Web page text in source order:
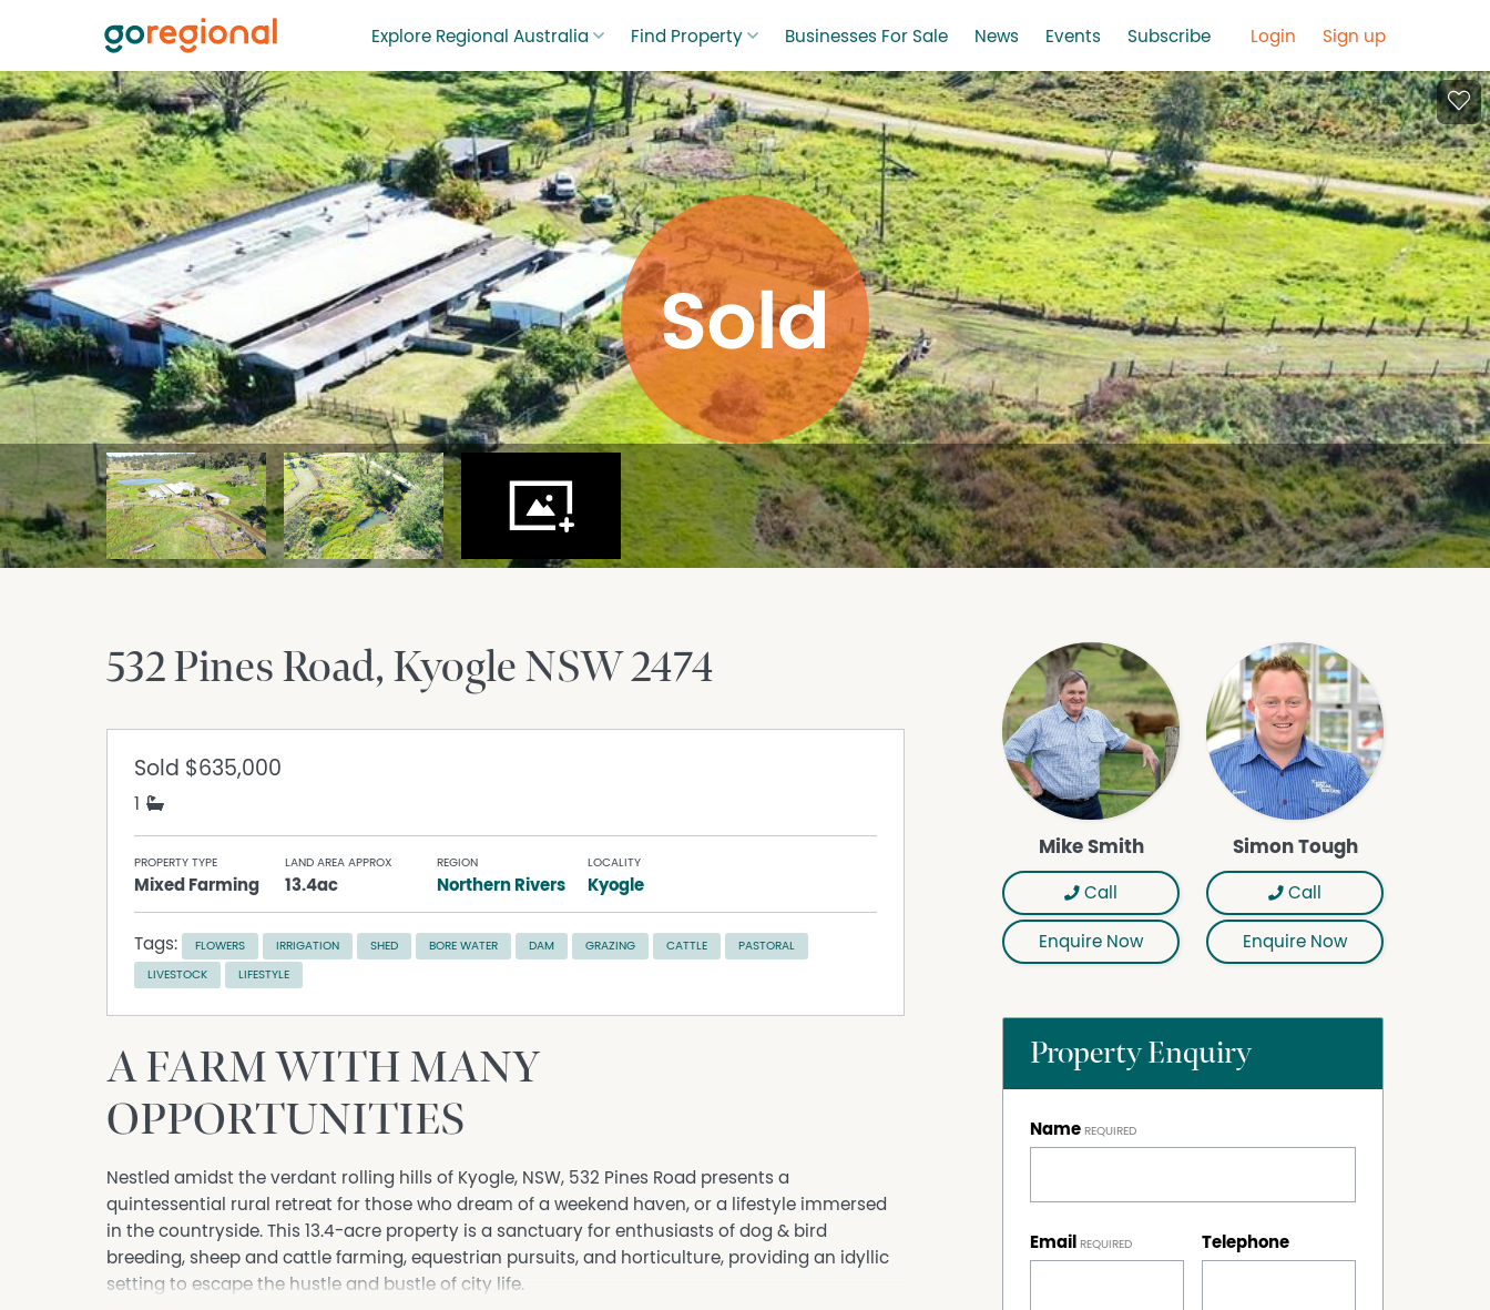
Explore Regional Australia Find Property Businesses For Sale News Events Subscribe Login Sign up
532 Pines Road KyogleNSW2474
Sold $635,000
1
PROPERTY TYPE
Mixed Farming
LAND AREA APPROX
13.4ac
REGION
Northern Rivers
LOCALITY
Kyogle
Tags: FLOWERS IRRIGATION SHED BORE WATER DAM GRAZING CATTLE PASTORAL
LIVESTOCK LIFESTYLE
A FARM WITH MANY
OPPORTUNITIES
Nestled amidst the verdant rolling hills of Kyogle, NSW, 532 Pines Road presents a
quintessential rural retreat for those who dream of a weekend haven, or a lifestyle immersed
in the countryside. This 13.4-acre property is a sanctuary for enthusiasts of dog & bird
breeding, sheep and cattle farming, equestrian pursuits, and horticulture, providing an idyllic
setting to escape the hustle and bustle of city life.
Mike Smith
Call
Enquire Now
Simon Tough
Call
Enquire Now
Property Enquiry
Name
Email Telephone